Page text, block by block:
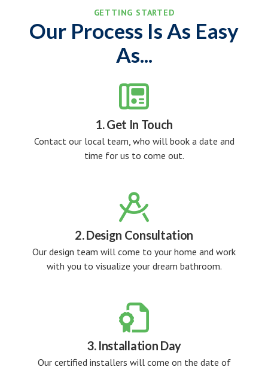
GETTING STARTED
Our Process Is As Easy
As...

1. Get In Touch
Contact our local team, who will book a date and
time for us to come out.

2. Design Consultation
Our design team will come to your home and work
with you to visualize your dream bathroom.

3. Installation Day
Our certified installers will come on the date of